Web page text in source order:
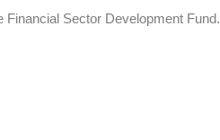
Sector Development Fund.